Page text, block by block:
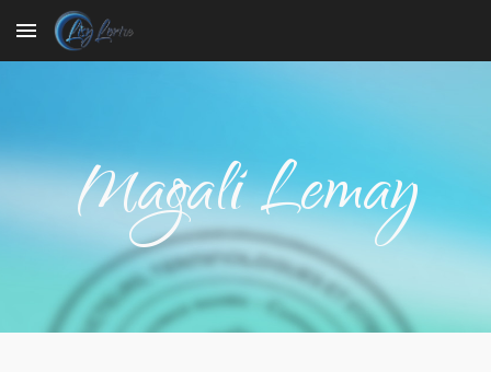
Skip to main content
Magali Lemay